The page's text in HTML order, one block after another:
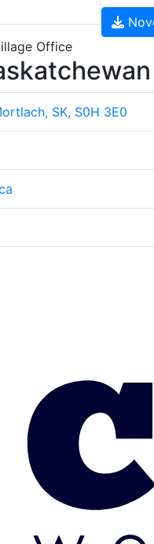
Office
SK, S0H 3E0